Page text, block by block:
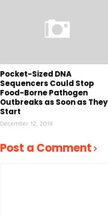
Pocket-Sized DNA
Sequencers Could Stop
Food-Borne Pathogen
Outbreaks as Soon as They
Start
December 12, 2019
Post a Comment